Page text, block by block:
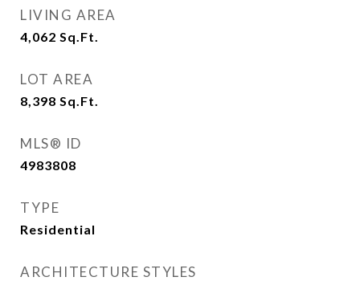
LIVING AREA
4,062 Sq.Ft.
LOT AREA
8,398 Sq.Ft.
MLS® ID
4983808
TYPE
Residential
ARCHITECTURE STYLES